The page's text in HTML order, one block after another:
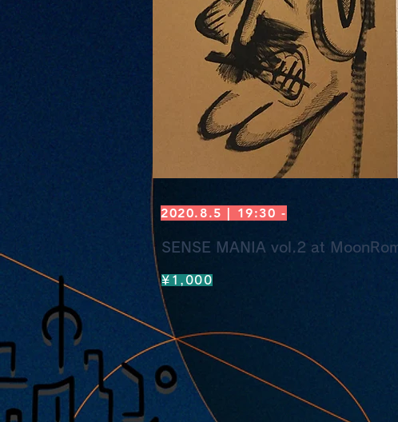
2020.8.5 | 19:30 -
SENSE MANIA vol.2 at
¥1,000